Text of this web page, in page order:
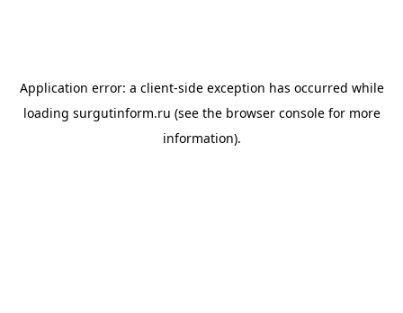
Application error: a client-side exception has occurred while
loading surgutinform.ru (see the browser consolefor more
information).